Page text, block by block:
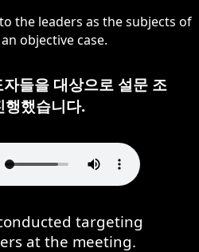
the leaders as the subjects of
objective case.
들을 대상으로 설문 조
행했습니다.
targeting
at the meeting.